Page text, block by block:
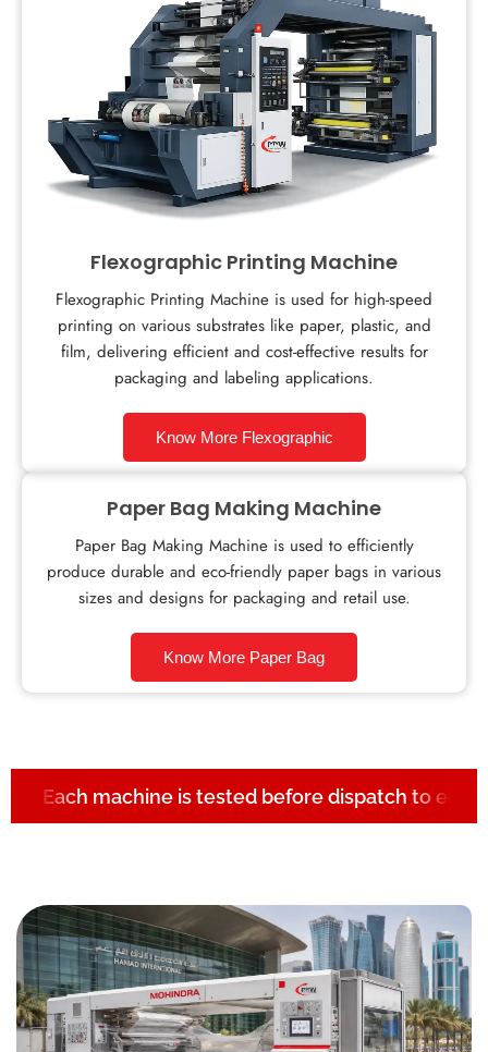
Flexographic Printing Machine
Flexographic Printing Machine is used for high-speed
printing on various substrates like paper, plastic, and
film, delivering efficient and cost-effective results for
packaging and labeling applications.
Know More Flexographic
Paper Bag Making Machine
Paper Bag Making Machine is used to efficiently
produce durable and eco-friendly paper bags in various
sizes and designs for packaging and retail use.
Know More Paper Bag
Each machine is tested before dispatch to